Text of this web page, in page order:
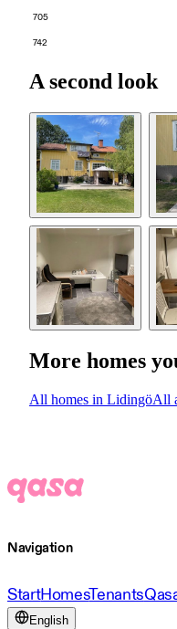
705
742
A second look
More homes
All homes in LidingöAll
Navigation
StartHomesTenants
English